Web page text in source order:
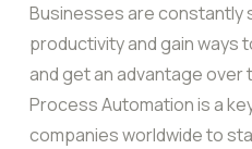
Businesses are constantly
productivity and gain ways
and get an advantage
Process Automation is a
companies worldwide to